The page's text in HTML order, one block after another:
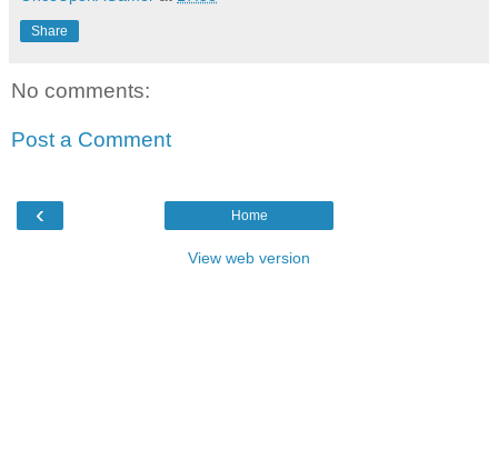
Share
No comments:
Post a Comment
‹ Home
View web version